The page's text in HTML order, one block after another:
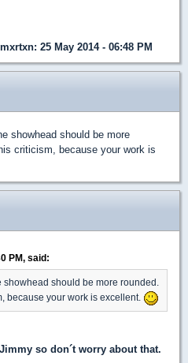
mxrtxn: 25 May 2014 - 06:48 PM
showhead should be more
criticism, because your work is
PM, said:
should be more rounded.
because your work is excellent.
so don´t worry about that.